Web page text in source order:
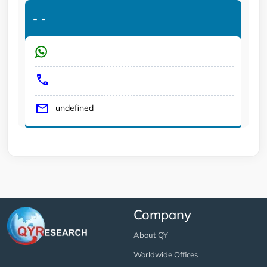
- -
undefined
Company
About QY
Worldwide Offices